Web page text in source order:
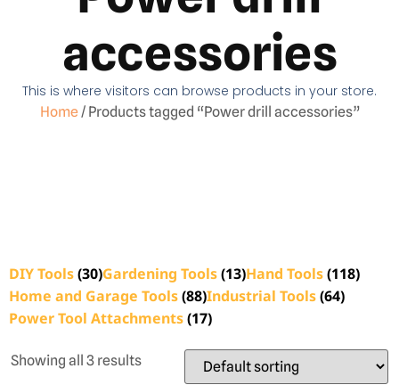
accessories
This is where visitors can browse products in your store.
Home/ Products tagged “Power drill accessories”
DIY Tools(30)Gardening Tools(13)Hand Tools(118)
Home and Garage Tools(88)Industrial Tools(64)
Power Tool Attachments(17)
Showing all 3 results